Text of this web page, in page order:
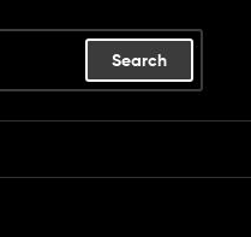
Search